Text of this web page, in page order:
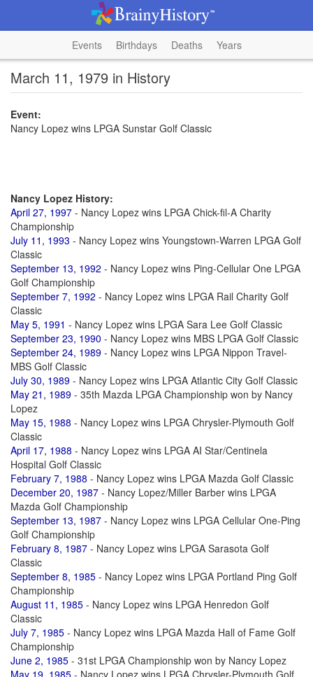
Events Birthdays Deaths Years
March 11, 1979 in History
Event:
Nancy Lopez wins LPGA Sunstar Golf Classic
Nancy Lopez History:
April 27, 1997 - Nancy Lopez wins LPGA Chick-fil-A Charity
Championship
July 11, 1993 - Nancy Lopez wins Youngstown-Warren LPGA Golf
Classic
September 13, 1992 - Nancy Lopez wins Ping-Cellular One LPGA
Golf Championship
September 7, 1992 - Nancy Lopez wins LPGA Rail Charity Golf
Classic
May 5, 1991 - Nancy Lopez wins LPGA Sara Lee Golf Classic
September 23, 1990 - Nancy Lopez wins MBS LPGA Golf Classic
September 24, 1989 - Nancy Lopez wins LPGA Nippon Travel-
MBS Golf Classic
July 30, 1989 - Nancy Lopez wins LPGA Atlantic City Golf Classic
May 21, 1989 - 35th Mazda LPGA Championship won by Nancy
Lopez
May 15, 1988 - Nancy Lopez wins LPGA Chrysler-Plymouth Golf
Classic
April 17, 1988 - Nancy Lopez wins LPGA AI Star/Centinela
Hospital Golf Classic
February 7, 1988 - Nancy Lopez wins LPGA Mazda Golf Classic
December 20, 1987 - Nancy Lopez/Miller Barber wins LPGA
Mazda Golf Championship
September 13, 1987 - Nancy Lopez wins LPGA Cellular One-Ping
Golf Championship
February 8, 1987 - Nancy Lopez wins LPGA Sarasota Golf
Classic
September 8, 1985 - Nancy Lopez wins LPGA Portland Ping Golf
Championship
August 11, 1985 - Nancy Lopez wins LPGA Henredon Golf
Classic
July 7, 1985 - Nancy Lopez wins LPGA Mazda Hall of Fame Golf
Championship
June 2, 1985 - 31st LPGA Championship won by Nancy Lopez
May 19, 1985 - Nancy Lopez wins LPGA Chrysler-Plymouth Golf